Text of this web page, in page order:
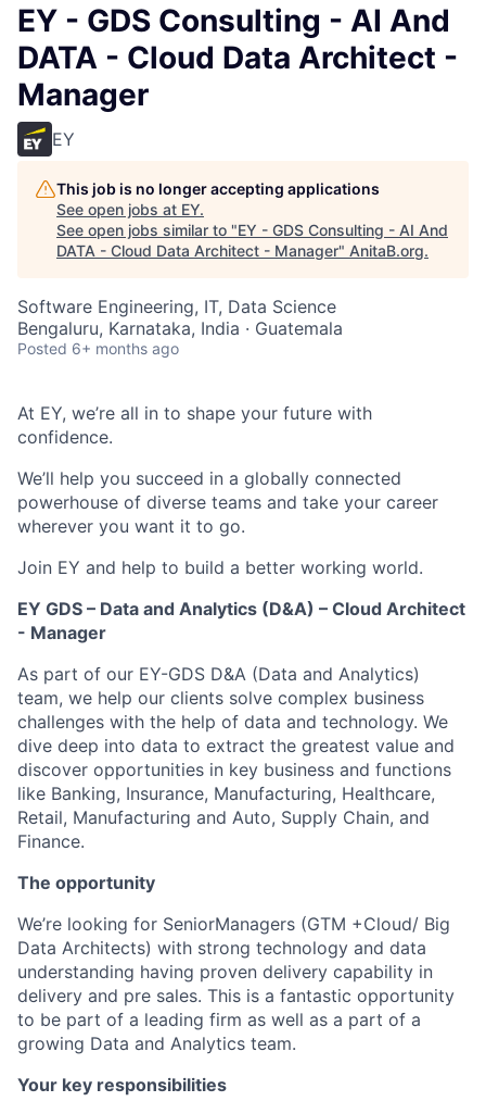
EY - GDS Consulting - AI And
DATA - Cloud Data Architect -
Manager
EY
This job is no longer accepting applications
See open jobs at EY.
See open jobs similar to "EY - GDS Consulting - AI And
DATA - Cloud Data Architect - Manager" AnitaB.org.
Software Engineering, IT, Data Science
Bengaluru, Karnataka, India · Guatemala
Posted 6+ months ago
At EY, we’re all in to shape your future with
confidence.
We’ll help you succeed in a globally connected
powerhouse of diverse teams and take your career
wherever you want it to go.
Join EY and help to build a better working world.
EY GDS – Data and Analytics (D&A) – Cloud Architect
- Manager
As part of our EY-GDS D&A (Data and Analytics)
team, we help our clients solve complex business
challenges with the help of data and technology. We
dive deep into data to extract the greatest value and
discover opportunities in key business and functions
like Banking, Insurance, Manufacturing, Healthcare,
Retail, Manufacturing and Auto, Supply Chain, and
Finance.
The opportunity
We’re looking for SeniorManagers (GTM +Cloud/ Big
Data Architects) with strong technology and data
understanding having proven delivery capability in
delivery and pre sales. This is a fantastic opportunity
to be part of a leading firm as well as a part of a
growing Data and Analytics team.
Your key responsibilities